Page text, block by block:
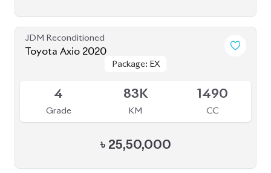
JDM Reconditioned
Toyota Axio 2020
Package: EX
Package: EX
4
Grade
83K
KM
1490
CC
৳ 25,50,000